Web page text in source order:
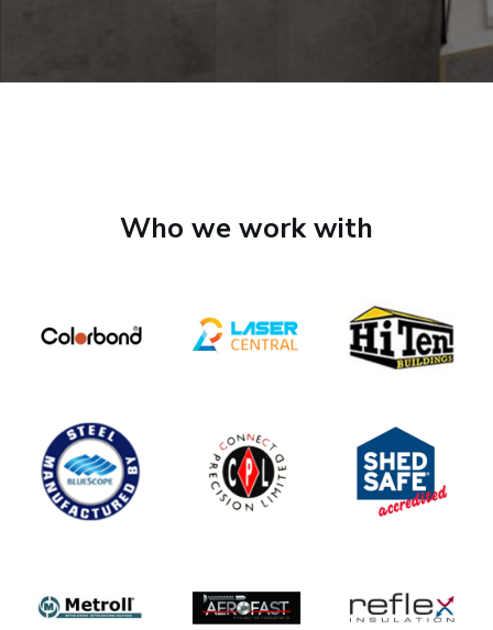
Who we work with